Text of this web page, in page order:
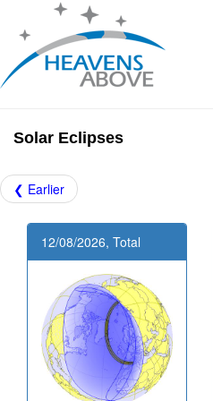
Solar Eclipses
❮ Earlier
12/08/2026, Total